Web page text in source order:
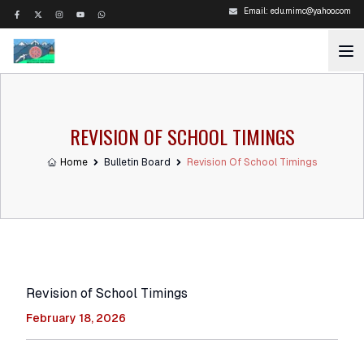
Email: edu.mimc@yahoo.com
REVISION OF SCHOOL TIMINGS
Home Bulletin Board Revision Of School Timings
Revision of School Timings
February 18, 2026